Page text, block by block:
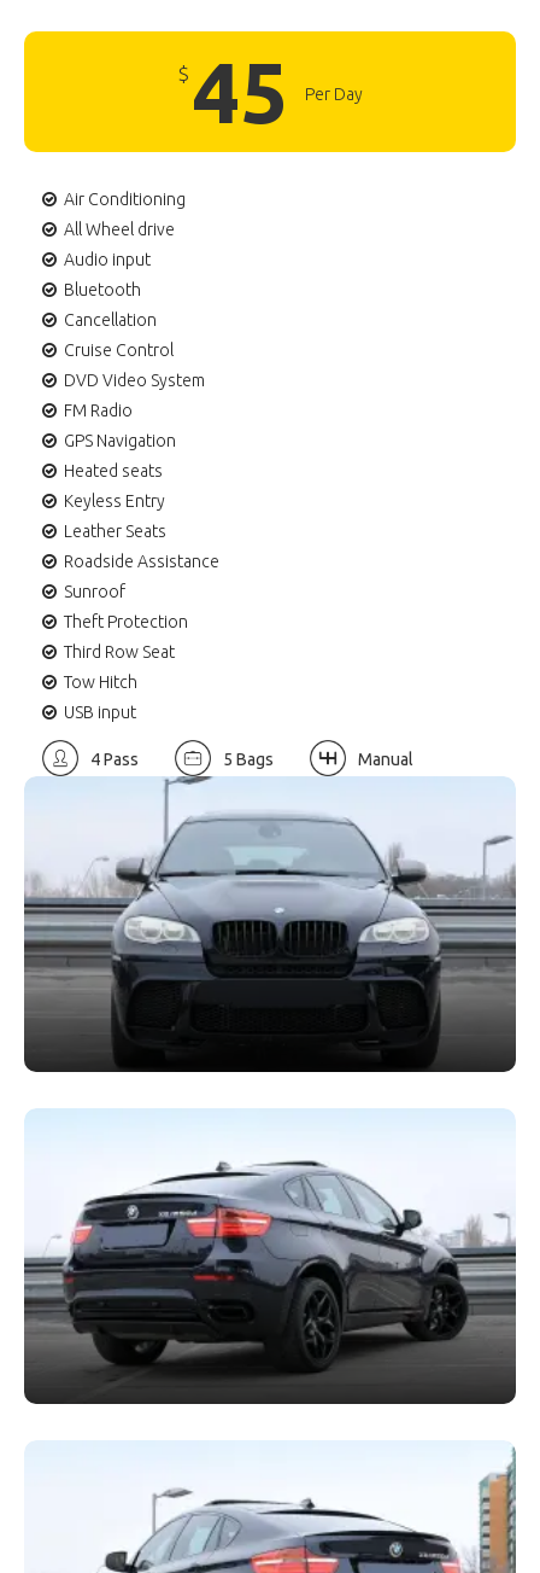
$ 45 Per Day
Air Conditioning
All Wheel drive
Audio input
Bluetooth
Cancellation
Cruise Control
DVD Video System
FM Radio
GPS Navigation
Heated seats
Keyless Entry
Leather Seats
Roadside Assistance
Sunroof
Theft Protection
Third Row Seat
Tow Hitch
USB input
4 Pass 5 Bags Manual